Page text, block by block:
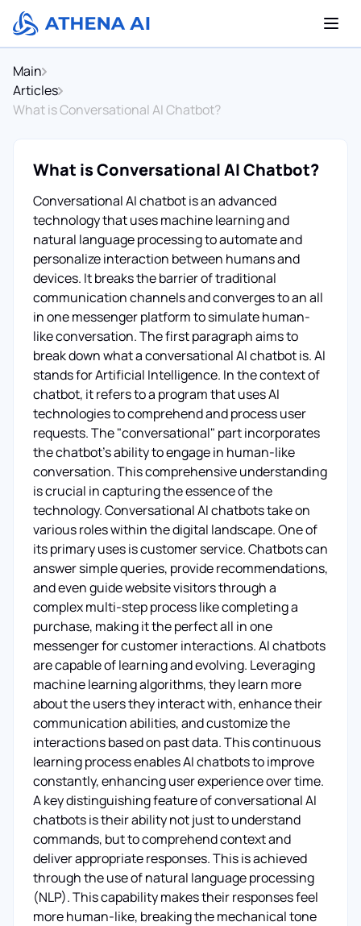
Main
Articles
What is Conversational AI Chatbot?
What is Conversational AI Chatbot?
Conversational AI chatbot is an advanced
technology that uses machine learning and
natural language processing to automate and
personalize interaction between humans and
devices. It breaks the barrier of traditional
communication channels and converges to an all
in one messenger platform to simulate human-
like conversation. The first paragraph aims to
break down what a conversational AI chatbot is. AI
stands for Artificial Intelligence. In the context of
chatbot, it refers to a program that uses AI
technologies to comprehend and process user
requests. The "conversational" part incorporates
the chatbot’s ability to engage in human-like
conversation. This comprehensive understanding
is crucial in capturing the essence of the
technology. Conversational AI chatbots take on
various roles within the digital landscape. One of
its primary uses is customer service. Chatbots can
answer simple queries, provide recommendations,
and even guide website visitors through a
complex multi-step process like completing a
purchase, making it the perfect all in one
messenger for customer interactions. AI chatbots
are capable of learning and evolving. Leveraging
machine learning algorithms, they learn more
about the users they interact with, enhance their
communication abilities, and customize the
interactions based on past data. This continuous
learning process enables AI chatbots to improve
constantly, enhancing user experience over time.
A key distinguishing feature of conversational AI
chatbots is their ability not just to understand
commands, but to comprehend context and
deliver appropriate responses. This is achieved
through the use of natural language processing
(NLP). This capability makes their responses feel
more human-like, breaking the mechanical tone